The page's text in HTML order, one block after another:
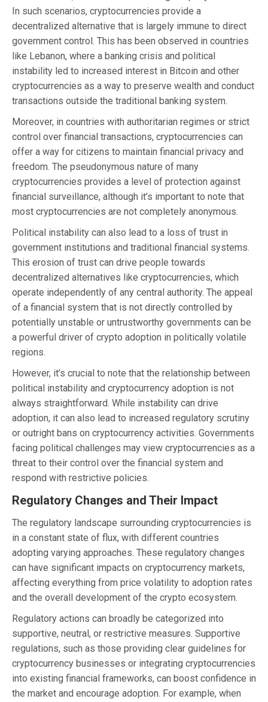
In such scenarios, cryptocurrencies provide a
decentralized alternative that is largely immune to direct
government control. This has been observed in countries
like Lebanon, where a banking crisis and political
instability led to increased interest in Bitcoin and other
cryptocurrencies as a way to preserve wealth and conduct
transactions outside the traditional banking system.
Moreover, in countries with authoritarian regimes or strict
control over financial transactions, cryptocurrencies can
offer a way for citizens to maintain financial privacy and
freedom. The pseudonymous nature of many
cryptocurrencies provides a level of protection against
financial surveillance, although it’s important to note that
most cryptocurrencies are not completely anonymous.
Political instability can also lead to a loss of trust in
government institutions and traditional financial systems.
This erosion of trust can drive people towards
decentralized alternatives like cryptocurrencies, which
operate independently of any central authority. The appeal
of a financial system that is not directly controlled by
potentially unstable or untrustworthy governments can be
a powerful driver of crypto adoption in politically volatile
regions.
However, it’s crucial to note that the relationship between
political instability and cryptocurrency adoption is not
always straightforward. While instability can drive
adoption, it can also lead to increased regulatory scrutiny
or outright bans on cryptocurrency activities. Governments
facing political challenges may view cryptocurrencies as a
threat to their control over the financial system and
respond with restrictive policies.
Regulatory Changes and Their Impact
The regulatory landscape surrounding cryptocurrencies is
in a constant state of flux, with different countries
adopting varying approaches. These regulatory changes
can have significant impacts on cryptocurrency markets,
affecting everything from price volatility to adoption rates
and the overall development of the crypto ecosystem.
Regulatory actions can broadly be categorized into
supportive, neutral, or restrictive measures. Supportive
regulations, such as those providing clear guidelines for
cryptocurrency businesses or integrating cryptocurrencies
into existing financial frameworks, can boost confidence in
the market and encourage adoption. For example, when